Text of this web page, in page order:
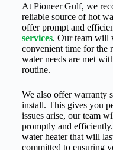
At Pioneer Gulf, we
reliable source of hot
offer prompt and
services. Our team will
convenient time for the
water needs are met
routine.
We also offer warranty
install. This gives you
issues arise, our team
promptly and
water heater that will
committed to ensuring